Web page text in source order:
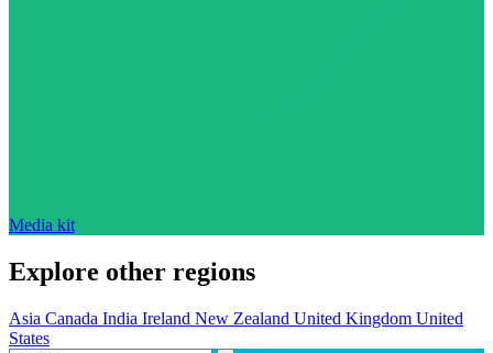
Media kit
Explore other regions
Asia Canada India Ireland New Zealand United Kingdom United
States